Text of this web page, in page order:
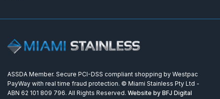
ASSDA Member. Secure PCI-DSS compliant shopping by Westpac
PayWay with real time fraud protection. © Miami Stainless Pty Ltd -
ABN 62 101 809 796. All Rights Reserved. Website by BFJ Digital